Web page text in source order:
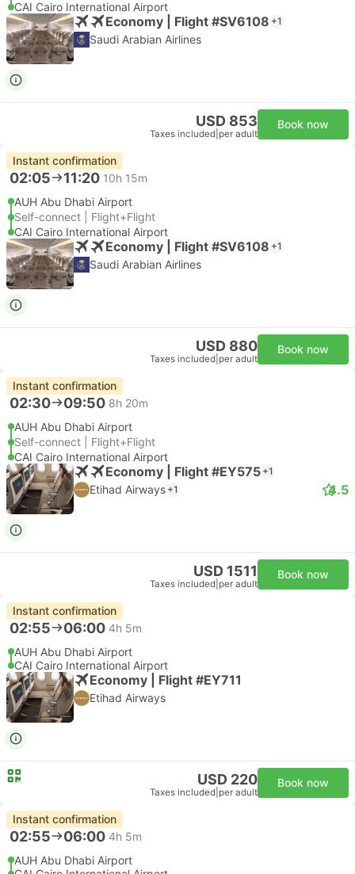
CAI Cairo International Airport
Economy | Flight #SV6108 +1
Saudi Arabian Airlines
USD 853
Taxes included per adult
Book now
Instant confirmation
02:05 11:20 10h 15m
AUH Abu Dhabi Airport
Self-connect | Flight+Flight
CAI Cairo International Airport
Economy | Flight #SV6108 +1
Saudi Arabian Airlines
USD 880
Taxes included per adult
Book now
Instant confirmation
02:30 09:50 8h 20m
AUH Abu Dhabi Airport
Self-connect | Flight+Flight
CAI Cairo International Airport
Economy | Flight #EY575 +1
Etihad Airways +1 4.5
USD 1511
Taxes included per adult
Book now
Instant confirmation
02:55 06:00 4h 5m
AUH Abu Dhabi Airport
CAI Cairo International Airport
Economy | Flight #EY711
Etihad Airways
USD 220
Taxes included per adult
Book now
Instant confirmation
02:55 06:00 4h 5m
AUH Abu Dhabi Airport